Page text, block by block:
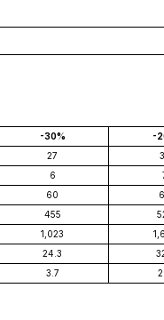
-30% -
27
6
60
455
1,023
24.3
3.7